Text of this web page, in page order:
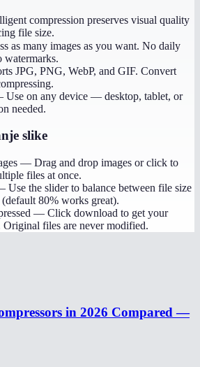
compression preserves visual quality
file size.
as many images as you want. No daily
watermarks.
JPG, PNG, WebP, and GIF. Convert
Use on any device — desktop, tablet, or
needed.
slike
— Drag and drop images or click to
files at once.
Use the slider to balance between file size
80% works great).
— Click download to get your
Original files are never modified.
in 2026 Compared —